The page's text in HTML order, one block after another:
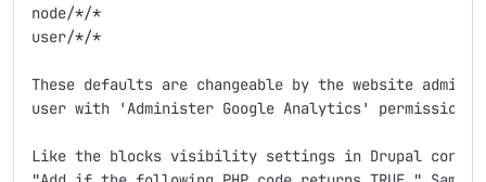
node/*/*
user/*/*
These defaults are changeable by the website
user with 'Administer Google Analytics' permission.
Like the blocks visibility settings in Drupal core,